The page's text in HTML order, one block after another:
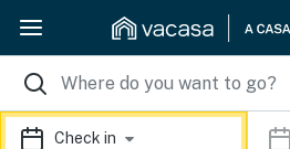
Check in